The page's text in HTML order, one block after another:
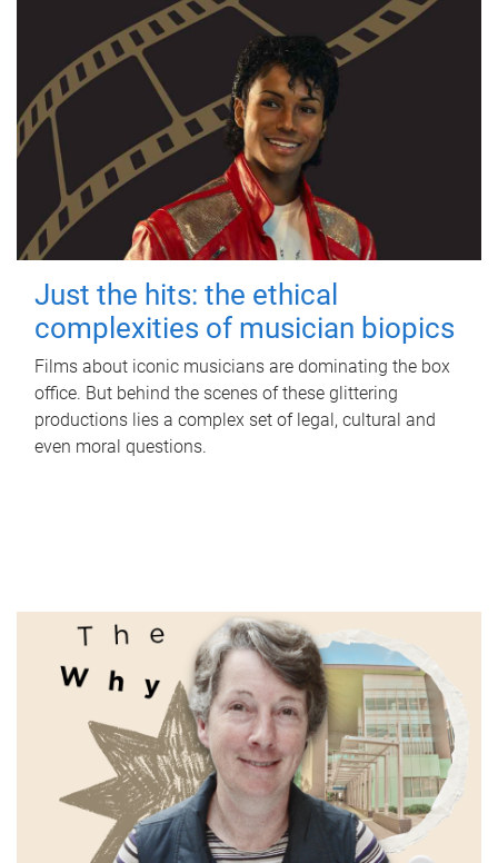
Just the hits: the ethical
complexities of musician biopics
Films about iconic musicians are dominating the box
office. But behind the scenes of these glittering
productions lies a complex set of legal, cultural and
even moral questions.